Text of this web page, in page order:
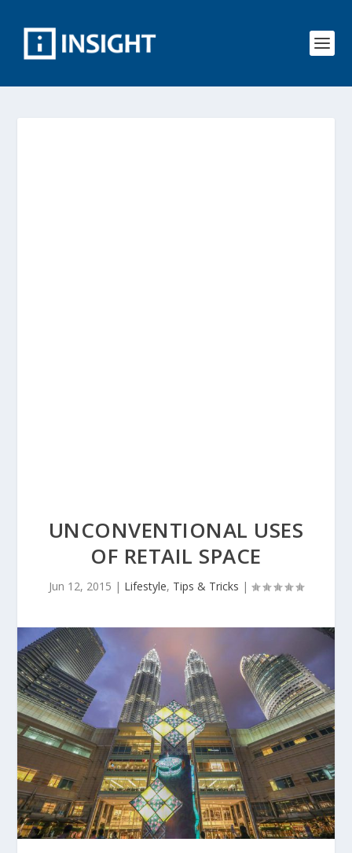
UNCONVENTIONAL USES
OF RETAIL SPACE
Jun 12, 2015 | Lifestyle, Tips & Tricks |